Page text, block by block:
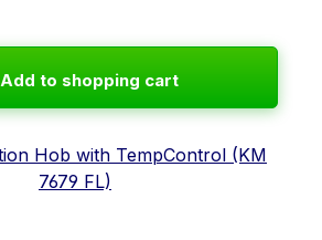
Add to shopping cart